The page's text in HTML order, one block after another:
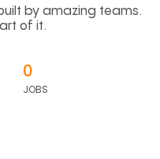
by amazing teams.
of it.
0
JOBS